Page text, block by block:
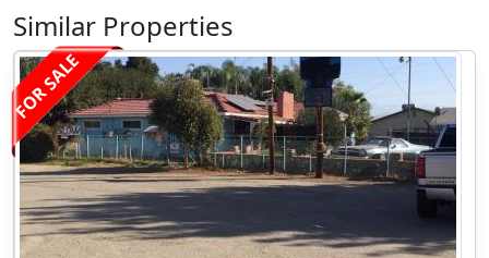
Similar Properties
FOR SALE